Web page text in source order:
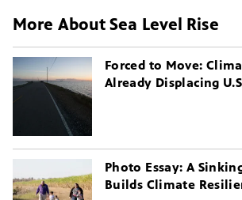
More About Sea Level Rise
Forced to Move:
Already Displacing
Photo Essay: A
Builds Climate